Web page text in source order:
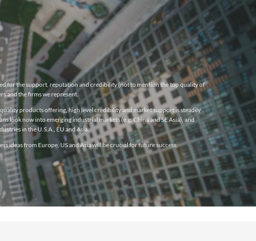
for the support, reputation and credibility (not to mention the top quality of
and the firms we represent.
products offering, high level credibility and market support is steadily
look now into emerging industrial markets (e.g. China and SE Asia), and
in the U.S.A., EU and Asia.
ideas from Europe, US and Asia will be crucial for future success.